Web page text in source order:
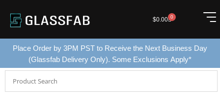
$0.00 0
Place Order by 3PM PST to Receive the Next Business Day
(Glassfab Delivery Only). Some Exclusions Apply*